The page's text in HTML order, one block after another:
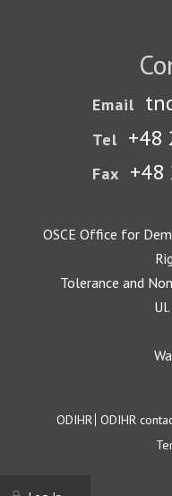
Email
Tel +48
Fax +48
OSCE Office for
Tolerance and
Footer
ODIHR ODIHR